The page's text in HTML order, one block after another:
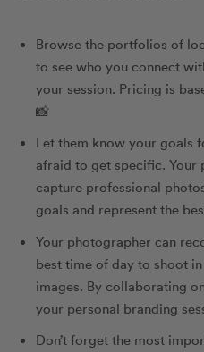
Browse the portfolios of
to see who you connect
your session. Pricing is
📸
Let them know your goals
afraid to get specific. Your
capture professional
goals and represent the
Your photographer can
best time of day to shoot
images. By collaborating
your personal branding
Don’t forget the most